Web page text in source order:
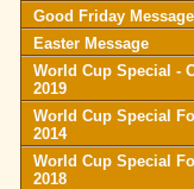
Good Friday Message
Easter Message
World Cup Special -
2019
World Cup Special
2014
World Cup Special
2018